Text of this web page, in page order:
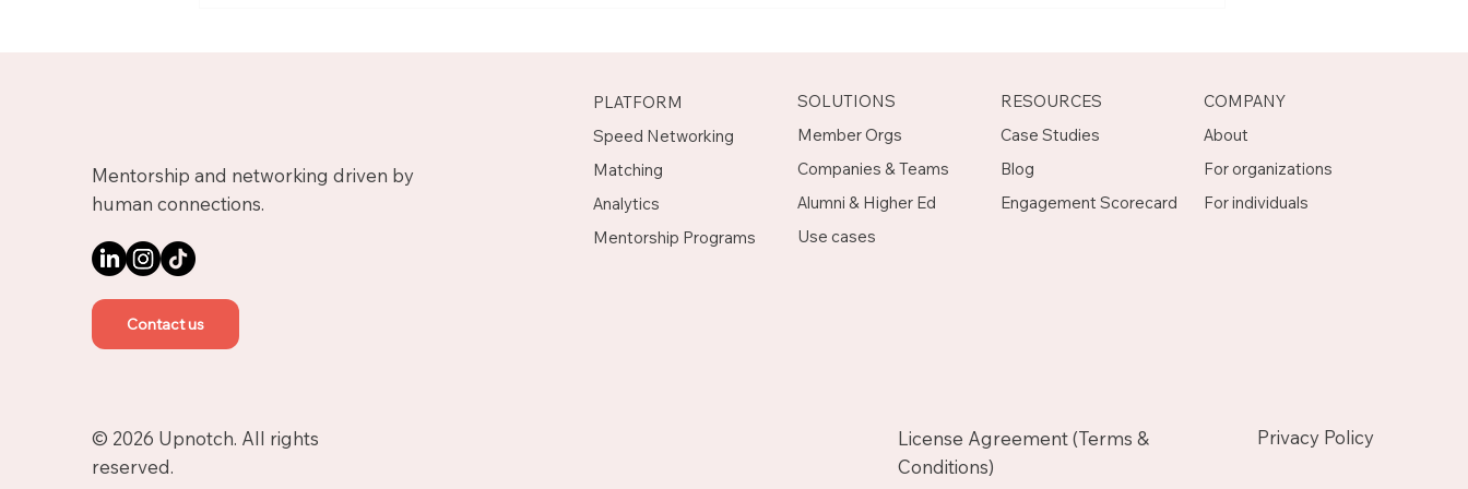
Mentorship and networking driven by
human connections.
Contact us
PLATFORM
Speed Networking
Matching
Analytics
Mentorship Programs
SOLUTIONS
Member Orgs
Companies & Teams
Alumni & Higher Ed
Use cases
RESOURCES
Case Studies
Blog
Engagement Scorecard
COMPANY
About
For organizations
For individuals
© 2026 Upnotch. All rights
reserved.
License Agreement (Terms &
Conditions)
Privacy Policy